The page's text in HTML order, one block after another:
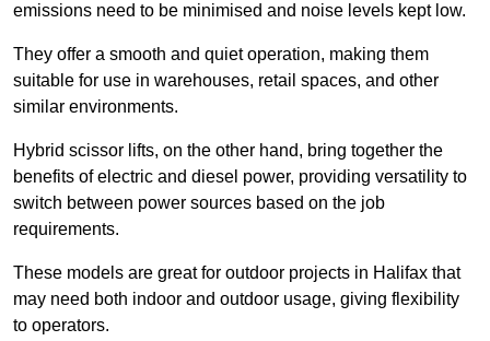
emissions need to be minimised and noise levels kept low.
They offer a smooth and quiet operation, making them
suitable for use in warehouses, retail spaces, and other
similar environments.
Hybrid scissor lifts, on the other hand, bring together the
benefits of electric and diesel power, providing versatility to
switch between power sources based on the job
requirements.
These models are great for outdoor projects in Halifax that
may need both indoor and outdoor usage, giving flexibility
to operators.